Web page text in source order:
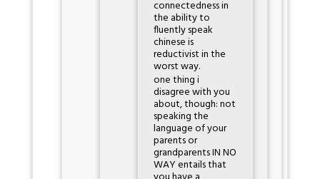
connectedness in
the ability to
fluently speak
chinese is
reductivist in the
worst way.
one thing i
disagree with you
about, though: not
speaking the
language of your
parents or
grandparents IN NO
WAY entails that